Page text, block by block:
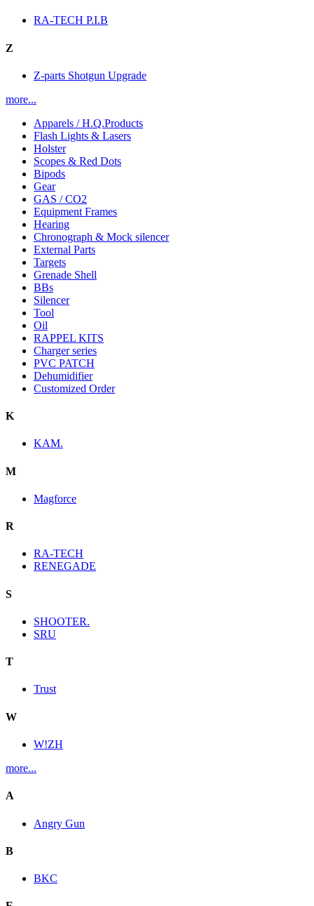
RA-TECH P.I.B
Z
Z-parts Shotgun Upgrade
more...
Apparels / H.Q.Products
Flash Lights & Lasers
Holster
Scopes & Red Dots
Bipods
Gear
GAS / CO2
Equipment Frames
Hearing
Chronograph & Mock silencer
External Parts
Targets
Grenade Shell
BBs
Silencer
Tool
Oil
RAPPEL KITS
Charger series
PVC PATCH
Dehumidifier
Customized Order
K
KAM.
M
Magforce
R
RA-TECH
RENEGADE
S
SHOOTER.
SRU
T
Trust
W
W!ZH
more...
A
Angry Gun
B
BKC